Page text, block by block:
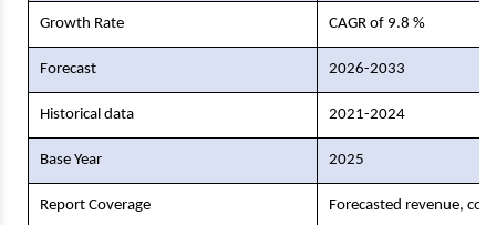
Growth Rate CAGR of 9.8 %
Forecast 2026-2033
Historical data 2021-2024
Base Year 2025
Report Coverage Forecasted revenue,